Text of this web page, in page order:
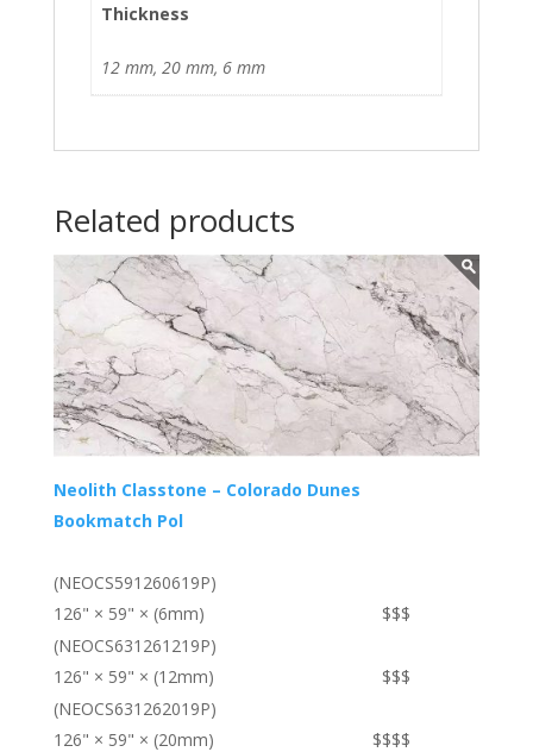
Thickness
12 mm, 20 mm, 6 mm
Related products
Neolith Classtone – Colorado Dunes
Bookmatch Pol
(NEOCS591260619P)
126" × 59" × (6mm)
$$$
(NEOCS631261219P)
126" × 59" × (12mm)
$$$
(NEOCS631262019P)
126" × 59" × (20mm)
$$$$